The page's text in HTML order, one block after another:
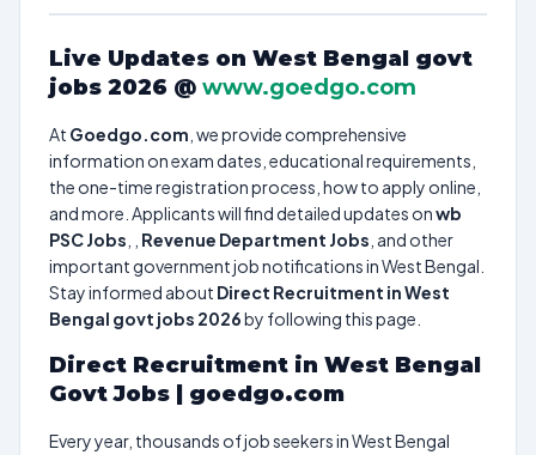
Live Updates on West Bengal govt
jobs 2026 @ www.goedgo.com
At Goedgo.com , we provide comprehensive
information on exam dates, educational requirements,
the one-time registration process, how to apply online,
and more. Applicants will find detailed updates onwb
PSC Jobs
Revenue Department Jobs , and other
important government job notifications in West Bengal.
Stay informed about Direct Recruitment in West
Bengal govt jobs 2026by following this page.
Direct Recruitment in West Bengal
Govt Jobs | goedgo.com
Every year, thousands of job seekers in West Bengal